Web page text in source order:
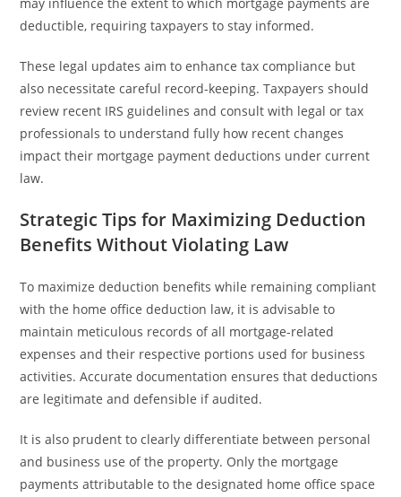
deductible, requiring taxpayers to stay informed.
These legal updates aim to enhance tax compliance but
also necessitate careful record-keeping. Taxpayers should
review recent IRS guidelines and consult with legal or tax
professionals to understand fully how recent changes
impact their mortgage payment deductions under current
law.
Strategic Tips for Maximizing Deduction
Benefits Without Violating Law
To maximize deduction benefits while remaining compliant
with the home office deduction law, it is advisable to
maintain meticulous records of all mortgage-related
expenses and their respective portions used for business
activities. Accurate documentation ensures that deductions
are legitimate and defensible if audited.
It is also prudent to clearly differentiate between personal
and business use of the property. Only the mortgage
payments attributable to the designated home office space